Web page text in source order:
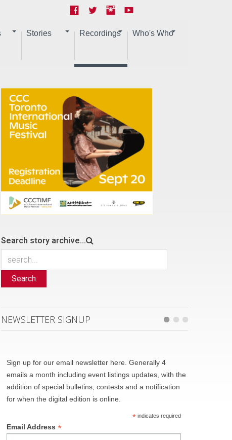
Stories Recordings Who's Who
Search story archive...
Search
NEWSLETTER SIGNUP
Sign up for our email newsletter here. Generally 4
emails a month including event listings updates, with the
addition of special bulletins, contests and a notification
for when the digital edition is online.
*indicates required
Email Address*